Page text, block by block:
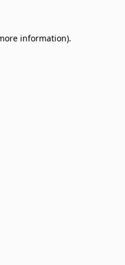
information).